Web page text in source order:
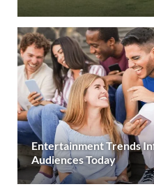
Entertainment Trends
Audiences Today